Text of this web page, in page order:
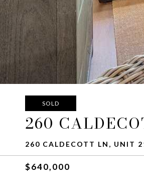
SOLD
260
260 CALDECOTT LN, UNIT
$640,000